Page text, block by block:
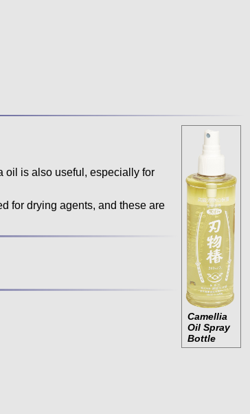
Camellia
Oil Spray
Bottle
oil is also useful, especially for
for drying agents, and these are